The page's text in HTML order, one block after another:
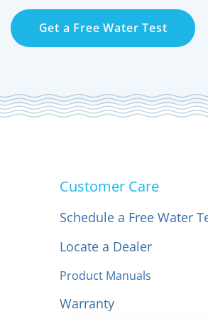
Get a Free Water Test
Customer Care
Schedule a Free Water
Locate a Dealer
Product Manuals
Warranty